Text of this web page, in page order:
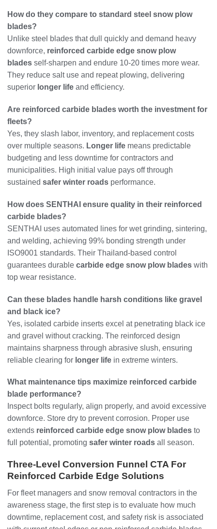
How do they compare to standard steel snow plow
blades?
Unlike steel blades that dull quickly and demand heavy
downforce, reinforced carbide edge snow plow
blades self-sharpen and endure 10-20 times more wear.
They reduce salt use and repeat plowing, delivering
superior longer life and efficiency.
Are reinforced carbide blades worth the investment for
fleets?
Yes, they slash labor, inventory, and replacement costs
over multiple seasons. Longer life means predictable
budgeting and less downtime for contractors and
municipalities. High initial value pays off through
sustained safer winter roads performance.
How does SENTHAI ensure quality in their reinforced
carbide blades?
SENTHAI uses automated lines for wet grinding, sintering,
and welding, achieving 99% bonding strength under
ISO9001 standards. Their Thailand-based control
guarantees durable carbide edge snow plow blades with
top wear resistance.
Can these blades handle harsh conditions like gravel
and black ice?
Yes, isolated carbide inserts excel at penetrating black ice
and gravel without cracking. The reinforced design
maintains sharpness through abrasive slush, ensuring
reliable clearing for longer life in extreme winters.
What maintenance tips maximize reinforced carbide
blade performance?
Inspect bolts regularly, align properly, and avoid excessive
downforce. Store dry to prevent corrosion. Proper use
extends reinforced carbide edge snow plow blades to
full potential, promoting safer winter roads all season.
Three-Level Conversion Funnel CTA For
Reinforced Carbide Edge Solutions
For fleet managers and snow removal contractors in the
awareness stage, the first step is to evaluate how much
downtime, replacement cost, and safety risk is associated